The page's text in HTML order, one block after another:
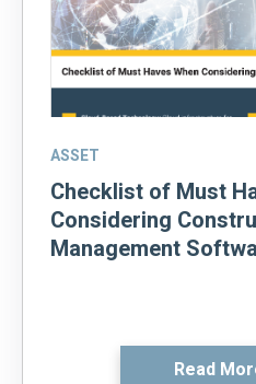
ASSET
Checklist of Must
Considering
Management
Read